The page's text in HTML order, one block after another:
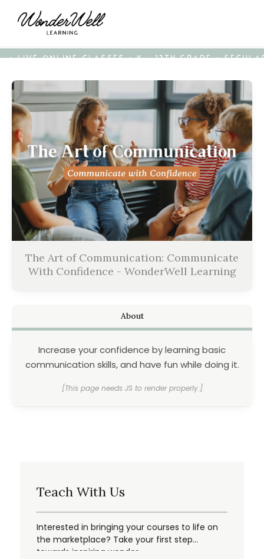
• LIVE ONLINE CLASSES • K - 12TH GRADE •
The Art of Communication: Communicate
With Confidence - WonderWell Learning
About
Increase your confidence by learning basic
communication skills, and have fun while doing it.
[This page needs JS to render properly.]
Teach With Us
Interested in bringing your courses to life on
the marketplace? Take your first step
towards inspiring wonder.